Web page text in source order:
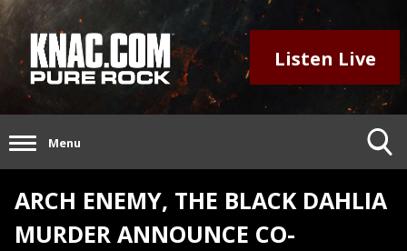
Listen Live
Menu
ARCH ENEMY, THE BLACK DAHLIA
MURDER ANNOUNCE CO-